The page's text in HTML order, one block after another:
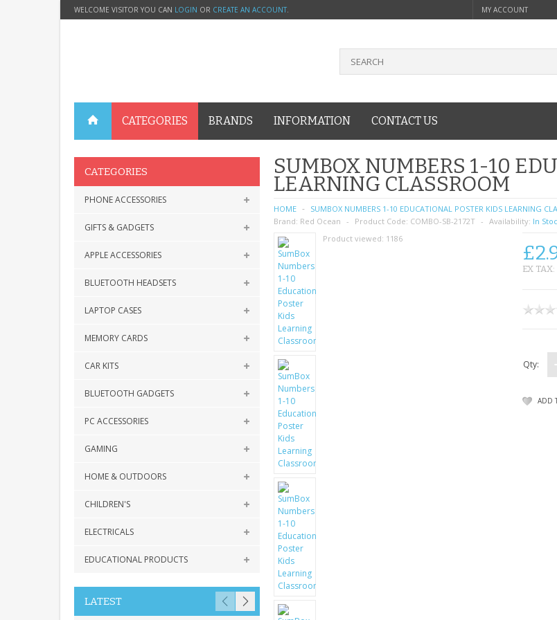
WELCOME VISITOR YOU CAN LOGIN OR CREATE AN ACCOUNT. MY ACCOUNT
CATEGORIES BRANDS INFORMATION CONTACT US
CATEGORIES
PHONE ACCESSORIES
GIFTS & GADGETS
APPLE ACCESSORIES
BLUETOOTH HEADSETS
LAPTOP CASES
MEMORY CARDS
CAR KITS
BLUETOOTH GADGETS
PC ACCESSORIES
GAMING
HOME & OUTDOORS
CHILDREN'S
ELECTRICALS
EDUCATIONAL PRODUCTS
LATEST
SUMBOX NUMBERS 1-10
LEARNING CLASSROOM
HOME
SUMBOX NUMBERS 1-10 EDUCATIONAL POSTER KIDS LEARNING
Brand: Red Ocean Product Code: COMBO-SB-2172T Availability: In
Product viewed: 1186
EX
Qty:
ADD